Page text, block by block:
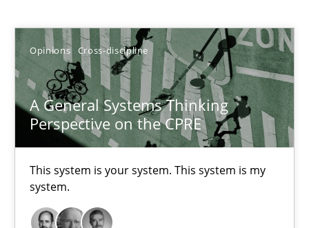
Opinions Cross-discipline
A General Systems Thinking
Perspective on the CPRE
This system is your system. This system is my
system.
Gil Regev
Alain Wegmann
Olivier Hayard
14.09.2022
17 minutes